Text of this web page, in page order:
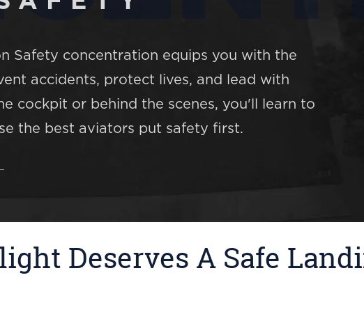
Safety concentration equips you with the
accidents, protect lives, and lead with
cockpit or behind the scenes, you'll learn to
the best aviators put safety first.
Deserves A Safe